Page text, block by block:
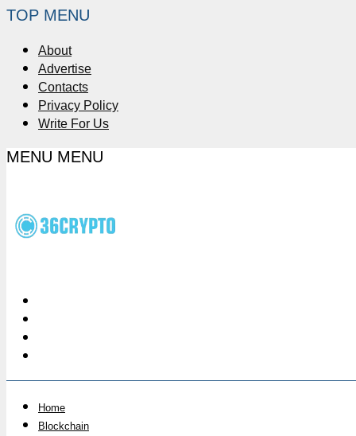
TOP MENU
About
Advertise
Contacts
Privacy Policy
Write For Us
MENU MENU
Home
Blockchain